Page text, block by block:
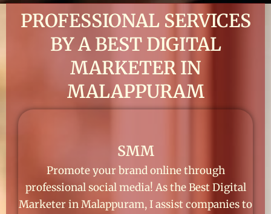
PROFESSIONAL SERVICES
BY A BEST DIGITAL
MARKETER IN
MALAPPURAM
SMM
Promote your brand online through
professional social media! As the Best Digital
Marketer in Malappuram, I assist companies to